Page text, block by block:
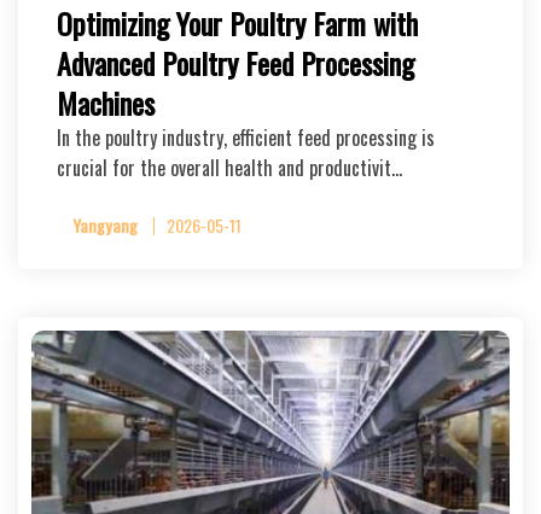
Optimizing Your Poultry Farm with
Advanced Poultry Feed Processing
Machines
In the poultry industry, efficient feed processing is
crucial for the overall health and productivit…
Yangyang 2026-05-11